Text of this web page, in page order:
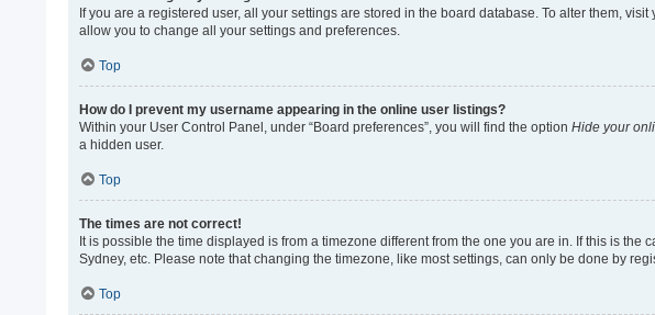
If you are a registered user, all your settings are stored in the board database. To alter them,
allow you to change all your settings and preferences.
Top
How do I prevent my username appearing in the online user listings?
Within your User Control Panel, under “Board preferences”, you will find the option Hide your
a hidden user.
Top
The times are not correct!
It is possible the time displayed is from a timezone different from the one you are in. If this is
Sydney, etc. Please note that changing the timezone, like most settings, can only be done by
Top